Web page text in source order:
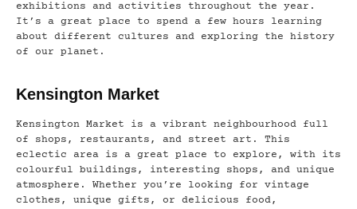
exhibitions and activities throughout the year.
It’s a great place to spend a few hours learning
about different cultures and exploring the history
of our planet.
Kensington Market
Kensington Market is a vibrant neighbourhood full
of shops, restaurants, and street art. This
eclectic area is a great place to explore, with its
colourful buildings, interesting shops, and unique
atmosphere. Whether you’re looking for vintage
clothes, unique gifts, or delicious food,